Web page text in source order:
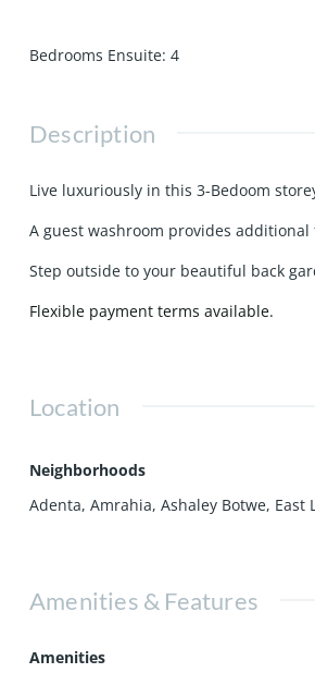
Bedrooms Ensuite: 4
Description
Live luxuriously in this 3-Bedoom
A guest washroom provides
Step outside to your beautiful back
Flexible payment terms available.
Location
Neighborhoods
Adenta, Amrahia, Ashaley Botwe, East
Amenities & Features
Amenities